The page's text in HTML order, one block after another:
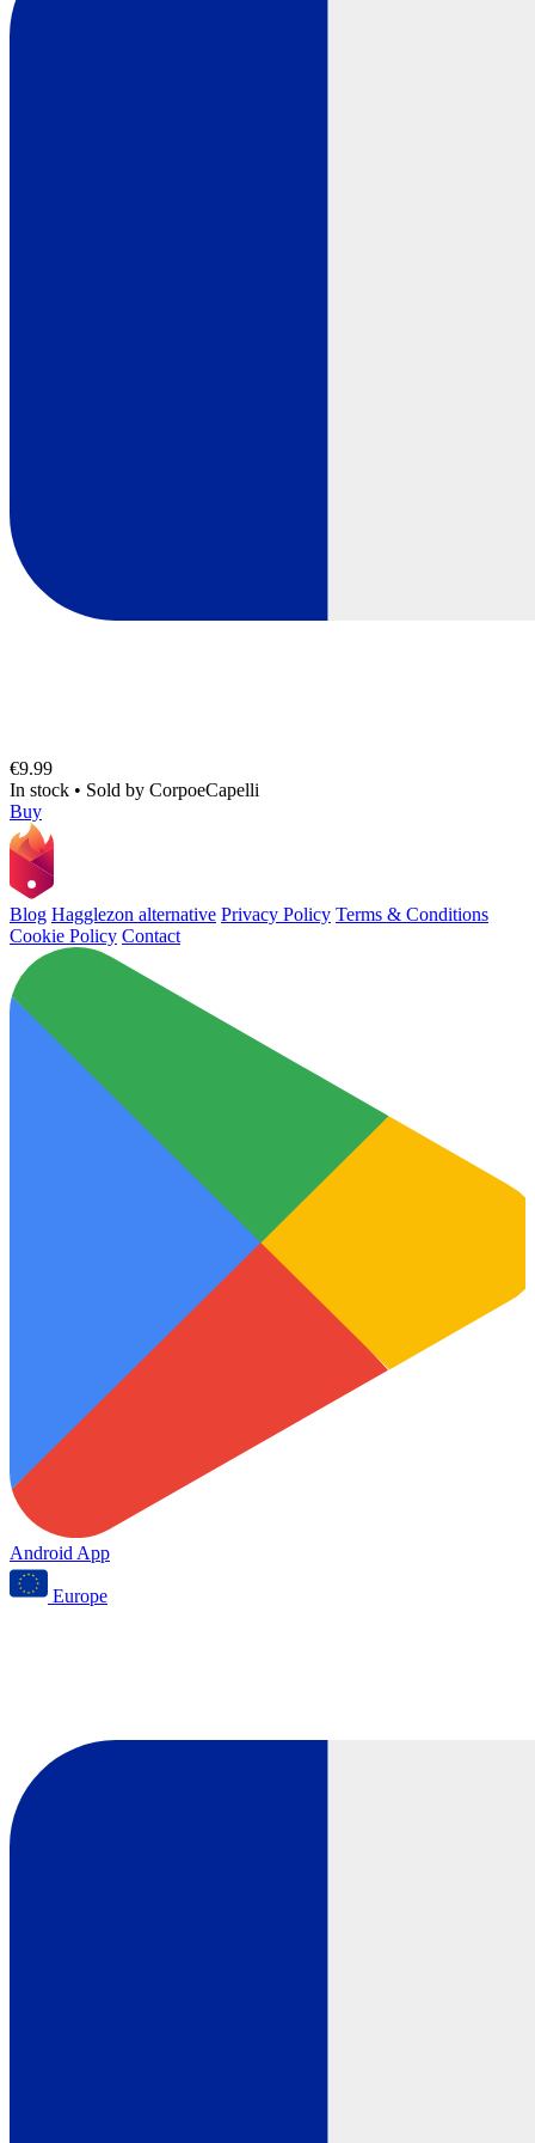
€9.99
In stock • Sold by CorpoeCapelli
Buy
Blog Hagglezon alternative Privacy Policy Terms & Conditions
Cookie Policy Contact
Android App
Europe